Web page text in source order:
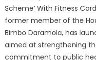
Scheme’ With Fitness
former member of the
Bimbo Daramola, has
aimed at strengthening
commitment to public